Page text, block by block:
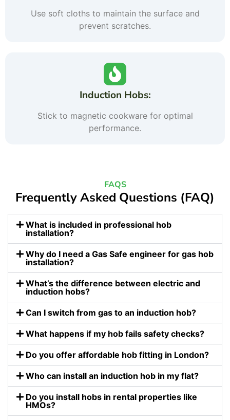
Use soft cloths to maintain the surface and
prevent scratches.
Induction Hobs:
Stick to magnetic cookware for optimal
performance.
FAQS
Frequently Asked Questions (FAQ)
What is included in professional hob
installation?
Why do I need a Gas Safe engineer for gas hob
installation?
What’s the difference between electric and
induction hobs?
Can I switch from gas to an induction hob?
What happens if my hob fails safety checks?
Do you offer affordable hob fitting in London?
Who can install an induction hob in my flat?
Do you install hobs in rental properties like
HMOs?